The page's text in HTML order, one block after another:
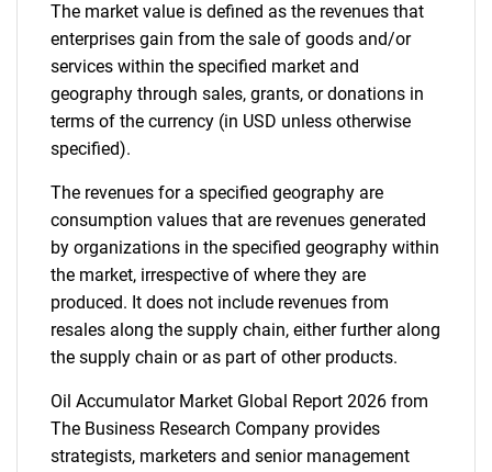
Contact Us
The market value is defined as the revenues that
enterprises gain from the sale of goods and/or
services within the specified market and
geography through sales, grants, or donations in
terms of the currency (in USD unless otherwise
specified).
The revenues for a specified geography are
consumption values that are revenues generated
by organizations in the specified geography within
the market, irrespective of where they are
produced. It does not include revenues from
resales along the supply chain, either further along
the supply chain or as part of other products.
Oil Accumulator Market Global Report 2026 from
The Business Research Company provides
strategists, marketers and senior management